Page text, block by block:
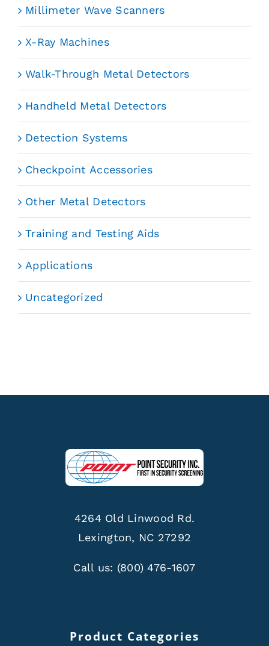
Millimeter Wave Scanners
X-Ray Machines
Walk-Through Metal Detectors
Handheld Metal Detectors
Detection Systems
Checkpoint Accessories
Other Metal Detectors
Training and Testing Aids
Applications
Uncategorized
4264 Old Linwood Rd.
Lexington, NC 27292
Call us: (800) 476-1607
Product Categories